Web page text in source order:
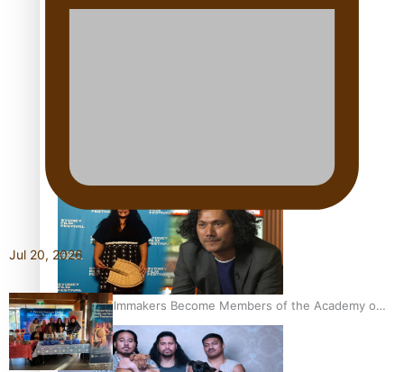
his father
Pasifika Filmmakers Become Members of the Academy of
Motion Pictures Arts and Sciences
Jul 20, 2026